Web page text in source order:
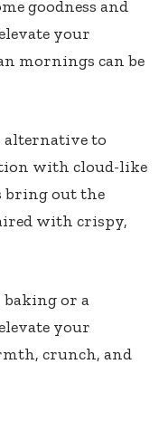
goodness and
your
mornings can be
alternative to
with cloud-like
bring out the
with crispy,
baking or a
your
crunch, and